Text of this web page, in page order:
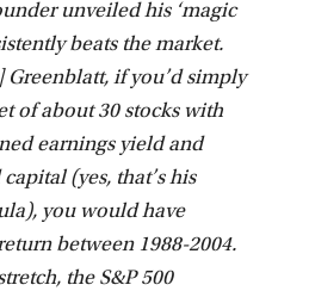
unveiled his ‘magic
beats the market.
Greenblatt, if you’d simply
of about 30 stocks with
earnings yield and
(yes, that’s his
you would have
between 1988-2004.
the S&P 500